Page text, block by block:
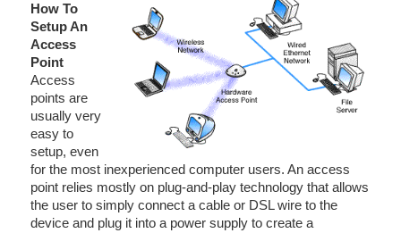
How To
Setup An
Access
Point
Access
points are
usually very
easy to
setup, even
for the most inexperienced computer users. An access
point relies mostly on plug-and-play technology that allows
the user to simply connect a cable or DSL wire to the
device and plug it into a power supply to create a